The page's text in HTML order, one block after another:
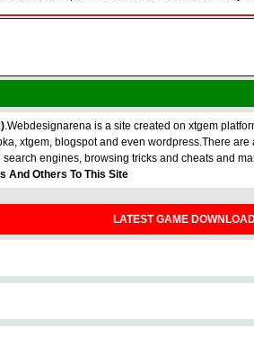
.Webdesignarena is a site created on xtgem
xtgem, blogspot and even wordpress.There
engines, browsing tricks and cheats and
And Others To This Site
LATEST GAME